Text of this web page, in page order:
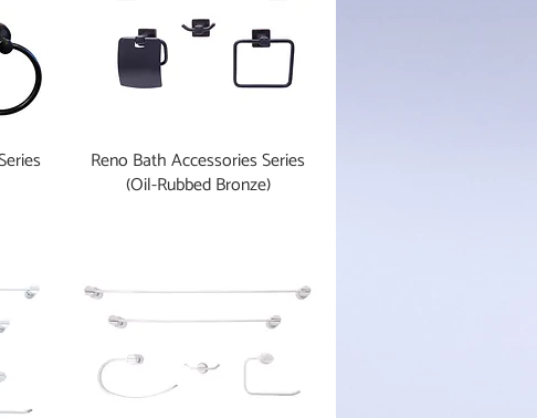
Reno Bath Accessories Series
(Oil-Rubbed Bronze)